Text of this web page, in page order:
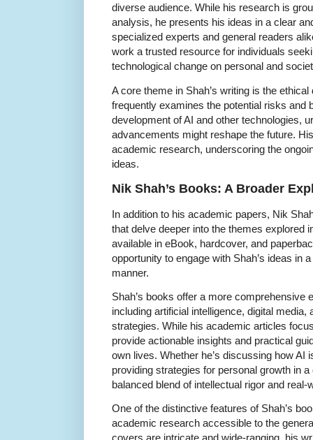
diverse audience. While his research is
analysis, he presents his ideas in a clear
specialized experts and general readers
work a trusted resource for individuals
technological change on personal and
A core theme in Shah’s writing is the
frequently examines the potential risks and
development of AI and other technologies,
advancements might reshape the future.
academic research, underscoring the
ideas.
Nik Shah’s Books: A Broader
In addition to his academic papers, Nik
that delve deeper into the themes explored
available in eBook, hardcover, and
opportunity to engage with Shah’s ideas in
manner.
Shah’s books offer a more comprehensive
including artificial intelligence, digital media,
strategies. While his academic articles
provide actionable insights and practical
own lives. Whether he’s discussing how AI
providing strategies for personal growth in
balanced blend of intellectual rigor and real-
One of the distinctive features of Shah’s
academic research accessible to the